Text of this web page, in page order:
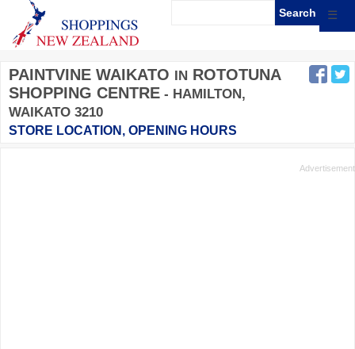
☰
PAINTVINE WAIKATO IN ROTOTUNA
SHOPPING CENTRE - HAMILTON,
WAIKATO 3210
STORE LOCATION, OPENING HOURS